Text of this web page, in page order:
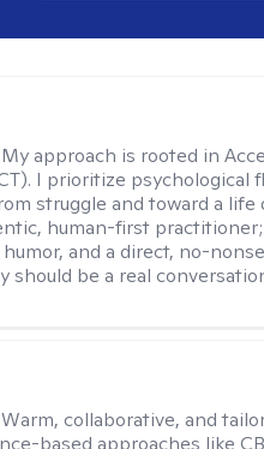
My approach is rooted in
I prioritize psychological
struggle and toward a life
human-first
and a direct, no-
should be a real
Warm, collaborative, and
based approaches like